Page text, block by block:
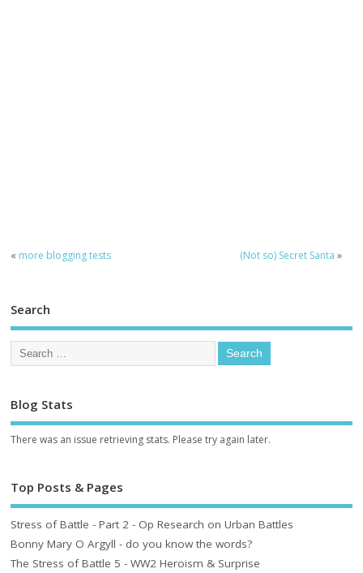
« more blogging tests (Not so) Secret Santa »
Search
Blog Stats
There was an issue retrieving stats. Please try again later.
Top Posts & Pages
Stress of Battle - Part 2 - Op Research on Urban Battles
Bonny Mary O Argyll - do you know the words?
The Stress of Battle 5 - WW2 Heroism & Surprise